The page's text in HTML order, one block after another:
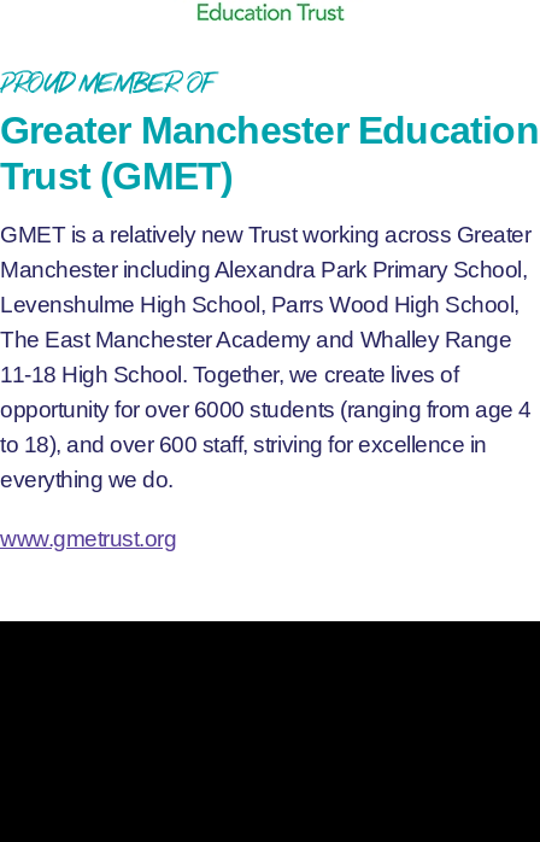
Proud Member of
Greater Manchester Education
Trust (GMET)
GMET is a relatively new Trust working across Greater
Manchester including Alexandra Park Primary School,
Levenshulme High School, Parrs Wood High School,
The East Manchester Academy and Whalley Range
11-18 High School. Together, we create lives of
opportunity for over 6000 students (ranging from age 4
to 18), and over 600 staff, striving for excellence in
everything we do.
www.gmetrust.org